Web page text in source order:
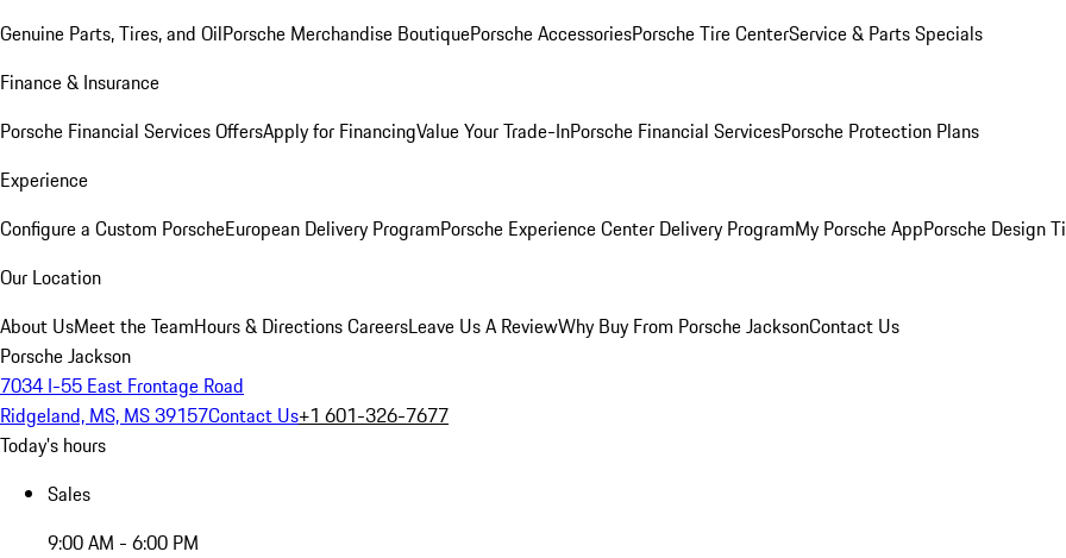
Genuine Parts, Tires, and OilPorsche Merchandise BoutiquePorsche AccessoriesPorsche Tire CenterService & Parts Specials
Finance & Insurance
Porsche Financial Services OffersApply for FinancingValue Your Trade-InPorsche Financial ServicesPorsche Protection Plans
Experience
Configure a Custom PorscheEuropean Delivery ProgramPorsche Experience Center Delivery ProgramMy Porsche AppPorsche Design
Our Location
About UsMeet the TeamHours & DirectionsCareersLeave Us A ReviewWhy Buy From Porsche JacksonContact Us
Porsche Jackson
7034 I-55 East Frontage Road
Ridgeland, MS, MS 39157Contact Us+1 601-326-7677
Today's hours
Sales
9:00 AM - 6:00 PM